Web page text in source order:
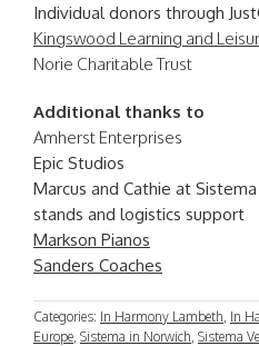
Individual donors through
Kingswood Learning and
Norie Charitable Trust
Additional thanks to
Amherst Enterprises
Epic Studios
Marcus and Cathie at
stands and logistics support
Markson Pianos
Sanders Coaches
Categories: In Harmony Lambeth In
Europe Sistema in Norwich Sistema